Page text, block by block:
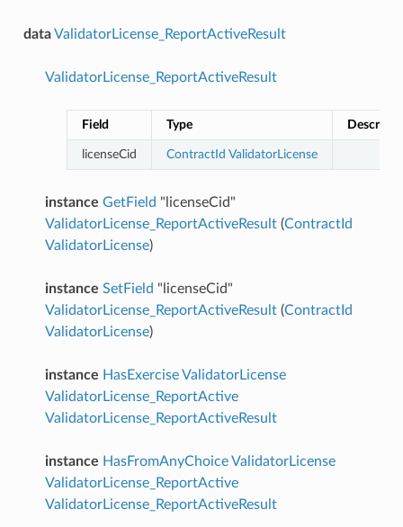
dataValidatorLicense_ReportActiveResult
ValidatorLicense_ReportActiveResult
Field Type
licenseCid ContractId ValidatorLicense
instance GetField "licenseCid"
ValidatorLicense_ReportActiveResult(ContractId
ValidatorLicense)
instance SetField "licenseCid"
ValidatorLicense_ReportActiveResult(ContractId
ValidatorLicense)
instance HasExerciseValidatorLicense
ValidatorLicense_ReportActive
ValidatorLicense_ReportActiveResult
instance HasFromAnyChoiceValidatorLicense
ValidatorLicense_ReportActive
ValidatorLicense_ReportActiveResult